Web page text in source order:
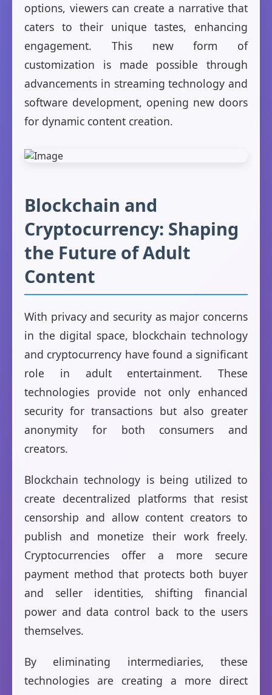
options, viewers can create a narrative that
caters to their unique tastes, enhancing
engagement. This new form of
customization is made possible through
advancements in streaming technology and
software development, opening new doors
for dynamic content creation.
Blockchain and
Cryptocurrency: Shaping
the Future of Adult
Content
With privacy and security as major concerns
in the digital space, blockchain technology
and cryptocurrency have found a significant
role in adult entertainment. These
technologies provide not only enhanced
security for transactions but also greater
anonymity for both consumers and
creators.
Blockchain technology is being utilized to
create decentralized platforms that resist
censorship and allow content creators to
publish and monetize their work freely.
Cryptocurrencies offer a more secure
payment method that protects both buyer
and seller identities, shifting financial
power and data control back to the users
themselves.
By eliminating intermediaries, these
technologies are creating a more direct